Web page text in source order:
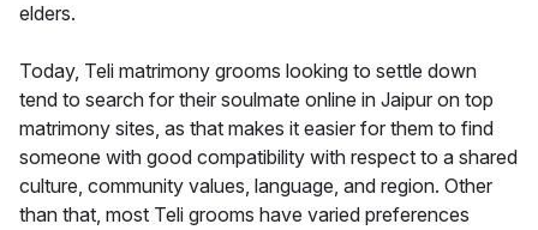
elders.
Today, Teli matrimony grooms looking to settle down
tend to search for their soulmate online in Jaipur on top
matrimony sites, as that makes it easier for them to find
someone with good compatibility with respect to a shared
culture, community values, language, and region. Other
than that, most Teli grooms have varied preferences